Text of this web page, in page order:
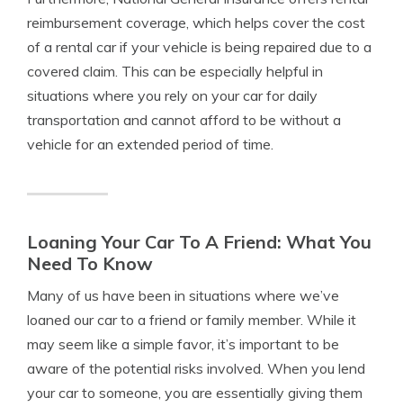
reimbursement coverage, which helps cover the cost
of a rental car if your vehicle is being repaired due to a
covered claim. This can be especially helpful in
situations where you rely on your car for daily
transportation and cannot afford to be without a
vehicle for an extended period of time.
Loaning Your Car To A Friend: What You
Need To Know
Many of us have been in situations where we’ve
loaned our car to a friend or family member. While it
may seem like a simple favor, it’s important to be
aware of the potential risks involved. When you lend
your car to someone, you are essentially giving them